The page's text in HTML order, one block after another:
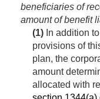
beneficiaries of
amount of benefit
(1) In addition
provisions of
plan, the
amount
allocated with